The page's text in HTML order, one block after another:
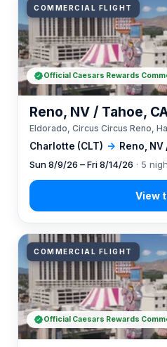
COMMERCIAL FLIGHT
Charlotte (CLT) → Reno, NV
Reno, NV / Tahoe,
Eldorado, Circus Circus Reno,
Sun 8/9/26 – Fri 8/14/26 · 5
Official Caesars Rewards
COMMERCIAL FLIGHT
Official Caesars Rewards